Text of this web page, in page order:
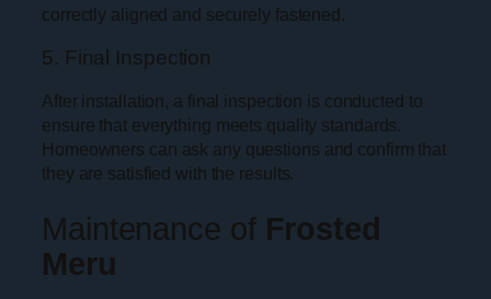
correctly aligned and securely fastened.
5. Final Inspection
After installation, a final inspection is conducted to
ensure that everything meets quality standards.
Homeowners can ask any questions and confirm that
they are satisfied with the results.
Maintenance of Frosted
Meru